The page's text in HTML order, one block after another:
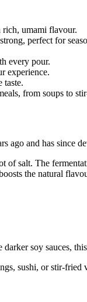
rich, umami flavour.
perfect for
every pour.
experience.
taste.
from soups to
ago and has since
of salt. The
the natural
soy sauces,
sushi, or stir-